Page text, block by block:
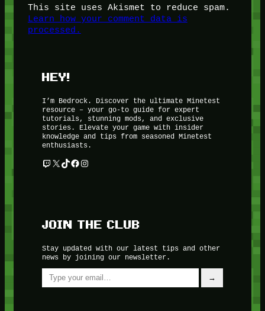
This site uses Akismet to reduce spam.
Learn how your comment data is
processed.
HEY!
I’m Bedrock. Discover the ultimate Minetest
resource – your go-to guide for expert
tutorials, stunning mods, and exclusive
stories. Elevate your game with insider
knowledge and tips from seasoned Minetest
enthusiasts.
Twitch
X TikTok
Facebook
Instagram
JOIN THE CLUB
Stay updated with our latest tips and other
news by joining our newsletter.
Type your email…
→